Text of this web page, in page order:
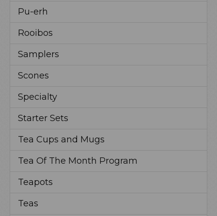
Pu-erh
Rooibos
Samplers
Scones
Specialty
Starter Sets
Tea Cups and Mugs
Tea Of The Month Program
Teapots
Teas